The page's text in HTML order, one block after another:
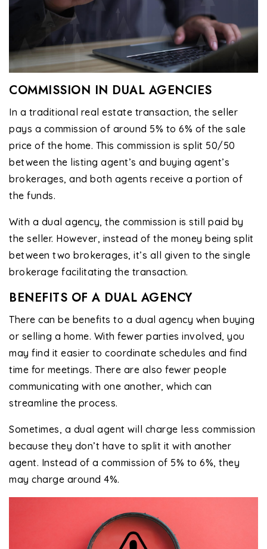
COMMISSION IN DUAL AGENCIES
In a traditional real estate transaction, the seller
pays a commission of around 5% to 6% of the sale
price of the home. This commission is split 50/50
between the listing agent’s and buying agent’s
brokerages, and both agents receive a portion of
the funds.
With a dual agency, the commission is still paid by
the seller. However, instead of the money being split
between two brokerages, it’s all given to the single
brokerage facilitating the transaction.
BENEFITS OF A DUAL AGENCY
There can be benefits to a dual agency when buying
or selling a home. With fewer parties involved, you
may find it easier to coordinate schedules and find
time for meetings. There are also fewer people
communicating with one another, which can
streamline the process.
Sometimes, a dual agent will charge less commission
because they don’t have to split it with another
agent. Instead of a commission of 5% to 6%, they
may charge around 4%.